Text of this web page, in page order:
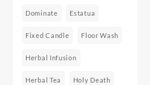
Dominate Estatua
Fixed Candle Floor Wash
Herbal Infusion
Herbal Tea Holy Death